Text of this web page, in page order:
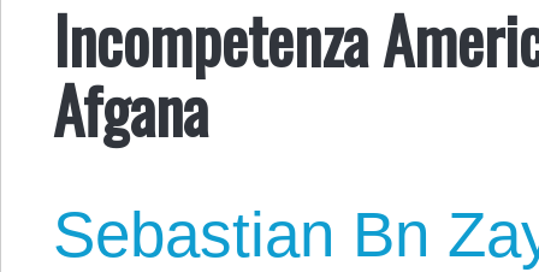
Incompetenza
Afgana
Sebastian Bn